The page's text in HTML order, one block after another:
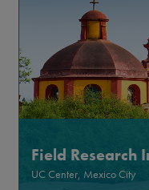
Field Research
UC Center, Mexico City